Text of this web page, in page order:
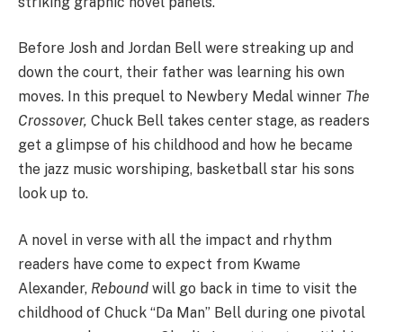
Before Josh and Jordan Bell were streaking up and
down the court, their father was learning his own
moves. In this prequel to Newbery Medal winner The
Crossover, Chuck Bell takes center stage, as readers
get a glimpse of his childhood and how he became
the jazz music worshiping, basketball star his sons
look up to.
A novel in verse with all the impact and rhythm
readers have come to expect from Kwame
Alexander, Rebound will go back in time to visit the
childhood of Chuck “Da Man” Bell during one pivotal